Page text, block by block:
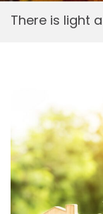
There is light